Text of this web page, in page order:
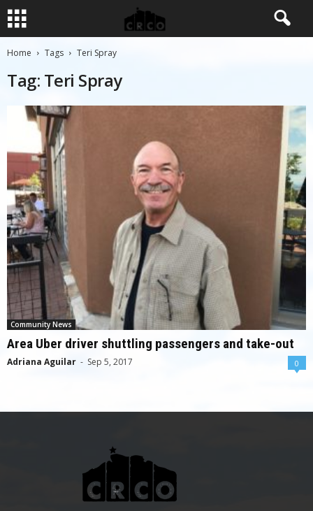
Home Tags Teri Spray
Tag: Teri Spray
Community News
Area Uber driver shuttling passengers and take-out
Adriana Aguilar - Sep 5, 2017 0